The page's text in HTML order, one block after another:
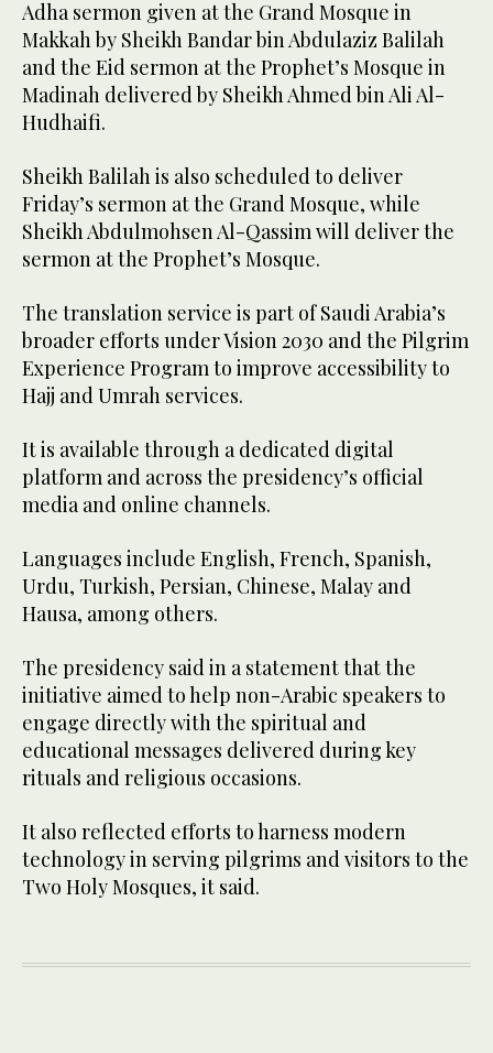
Adha sermon given at the Grand Mosque in
Makkah by Sheikh Bandar bin Abdulaziz Balilah
and the Eid sermon at the Prophet’s Mosque in
Madinah delivered by Sheikh Ahmed bin Ali Al-
Hudhaifi.
Sheikh Balilah is also scheduled to deliver
Friday’s sermon at the Grand Mosque, while
Sheikh Abdulmohsen Al-Qassim will deliver the
sermon at the Prophet’s Mosque.
The translation service is part of Saudi Arabia’s
broader efforts under Vision 2030 and the Pilgrim
Experience Program to improve accessibility to
Hajj and Umrah services.
It is available through a dedicated digital
platform and across the presidency’s official
media and online channels.
Languages include English, French, Spanish,
Urdu, Turkish, Persian, Chinese, Malay and
Hausa, among others.
The presidency said in a statement that the
initiative aimed to help non-Arabic speakers to
engage directly with the spiritual and
educational messages delivered during key
rituals and religious occasions.
It also reflected efforts to harness modern
technology in serving pilgrims and visitors to the
Two Holy Mosques, it said.